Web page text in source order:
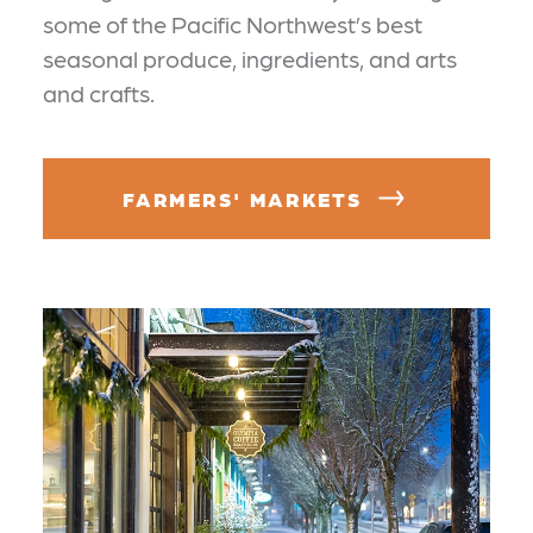
some of the Pacific Northwest’s best
seasonal produce, ingredients, and arts
and crafts.
FARMERS' MARKETS